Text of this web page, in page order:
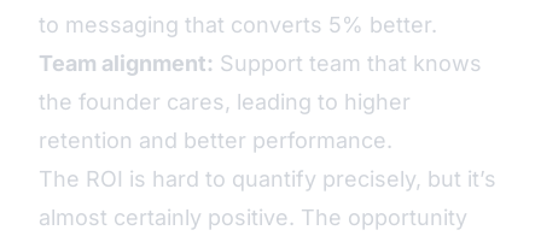
to messaging that converts 5% better.
Team alignment: Support team that knows
the founder cares, leading to higher
retention and better performance.
The ROI is hard to quantify precisely, but it’s
almost certainly positive. The opportunity